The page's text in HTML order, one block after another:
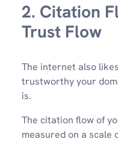
2. Citation
Trust Flow
The internet also
trustworthy your
is.
The citation flow of
measured on a scale